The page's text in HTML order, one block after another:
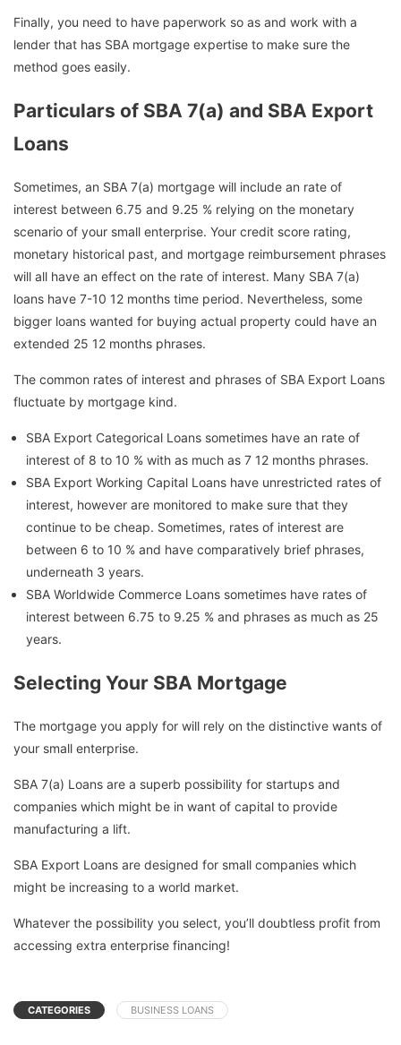
Finally, you need to have paperwork so as and work with a
lender that has SBA mortgage expertise to make sure the
method goes easily.
Particulars of SBA 7(a) and SBA Export
Loans
Sometimes, an SBA 7(a) mortgage will include an rate of
interest between 6.75 and 9.25 % relying on the monetary
scenario of your small enterprise. Your credit score rating,
monetary historical past, and mortgage reimbursement phrases
will all have an effect on the rate of interest. Many SBA 7(a)
loans have 7-10 12 months time period. Nevertheless, some
bigger loans wanted for buying actual property could have an
extended 25 12 months phrases.
The common rates of interest and phrases of SBA Export Loans
fluctuate by mortgage kind.
SBA Export Categorical Loans sometimes have an rate of
interest of 8 to 10 % with as much as 7 12 months phrases.
SBA Export Working Capital Loans have unrestricted rates of
interest, however are monitored to make sure that they
continue to be cheap. Sometimes, rates of interest are
between 6 to 10 % and have comparatively brief phrases,
underneath 3 years.
SBA Worldwide Commerce Loans sometimes have rates of
interest between 6.75 to 9.25 % and phrases as much as 25
years.
Selecting Your SBA Mortgage
The mortgage you apply for will rely on the distinctive wants of
your small enterprise.
SBA 7(a) Loans are a superb possibility for startups and
companies which might be in want of capital to provide
manufacturing a lift.
SBA Export Loans are designed for small companies which
might be increasing to a world market.
Whatever the possibility you select, you’ll doubtless profit from
accessing extra enterprise financing!
CATEGORIES BUSINESS LOANS